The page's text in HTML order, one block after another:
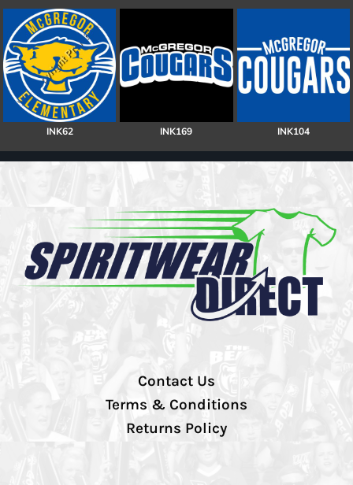
INK62 INK169 INK104
Contact Us
Terms & Conditions
Returns Policy